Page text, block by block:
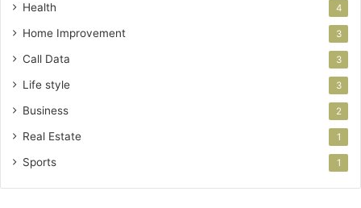
Health 4
Home Improvement 3
Call Data 3
Life style 3
Business 2
Real Estate 1
Sports 1